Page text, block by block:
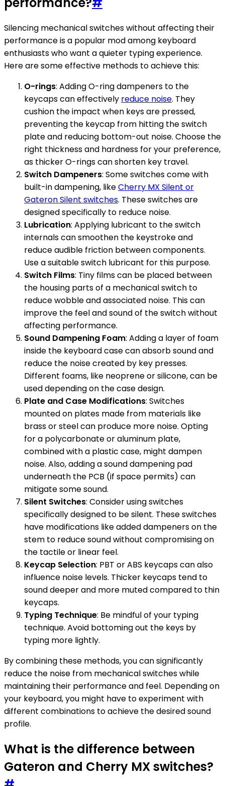
Silencing mechanical switches without affecting their
performance is a popular mod among keyboard
enthusiasts who want a quieter typing experience.
Here are some effective methods to achieve this:
O-rings: Adding O-ring dampeners to the
keycaps can effectively reduce noise. They
cushion the impact when keys are pressed,
preventing the keycap from hitting the switch
plate and reducing bottom-out noise. Choose the
right thickness and hardness for your preference,
as thicker O-rings can shorten key travel.
Switch Dampeners: Some switches come with
built-in dampening, likeCherry MX Silent or
Gateron Silent switches. These switches are
designed specifically to reduce noise.
Lubrication: Applying lubricant to the switch
internals can smoothen the keystroke and
reduce audible friction between components.
Use a suitable switch lubricant for this purpose.
Switch Films: Tiny films can be placed between
the housing parts of a mechanical switch to
reduce wobble and associated noise. This can
improve the feel and sound of the switch without
affecting performance.
Sound Dampening Foam: Adding a layer of foam
inside the keyboard case can absorb sound and
reduce the noise created by key presses.
Different foams, like neoprene or silicone, can be
used depending on the case design.
Plate and Case Modifications: Switches
mounted on plates made from materials like
brass or steel can produce more noise. Opting
for a polycarbonate or aluminum plate,
combined with a plastic case, might dampen
noise. Also, adding a sound dampening pad
underneath the PCB (if space permits) can
mitigate some sound.
Silent Switches: Consider using switches
specifically designed to be silent. These switches
have modifications like added dampeners on the
stem to reduce sound without compromising on
the tactile or linear feel.
Keycap Selection: PBT or ABS keycaps can also
influence noise levels. Thicker keycaps tend to
sound deeper and more muted compared to thin
keycaps.
Typing Technique: Be mindful of your typing
technique. Avoid bottoming out the keys by
typing more lightly.
By combining these methods, you can significantly
reduce the noise from mechanical switches while
maintaining their performance and feel. Depending on
your keyboard, you might have to experiment with
different combinations to achieve the desired sound
profile.
What is the difference between
Gateron and Cherry MX switches?